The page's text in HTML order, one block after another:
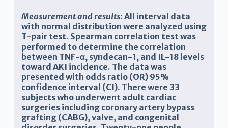
Measurement and results: All interval data
with normal distribution were analyzed using
T-pair test. Spearman correlation test was
performed to determine the correlation
between TNF-α, syndecan-1, and IL-18 levels
toward AKI incidence. The data was
presented with odds ratio (OR) 95%
confidence interval (CI). There were 33
subjects who underwent adult cardiac
surgeries including coronary artery bypass
grafting(CABG), valve, and congenital